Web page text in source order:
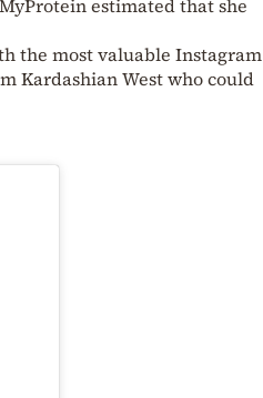
estimated that she
the most valuable Instagram
Kardashian West who could